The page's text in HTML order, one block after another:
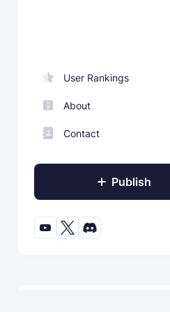
User Rankings
About
Contact
Publish